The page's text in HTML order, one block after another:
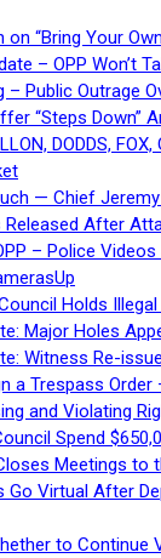
“Bring Your
– OPP Won’t
Public Outrage
“Steps Down”
DODDS,
— Chief
Released After
– Police
Holds
Major Holes
Witness Re-
a Trespass
and Violating
Spend
Meetings to
Go Virtual After
to Continue